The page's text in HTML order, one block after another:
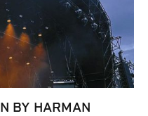
BY HARMAN